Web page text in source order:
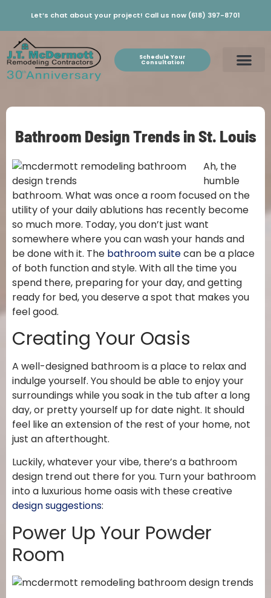
Let’s chat about your project! Call us now (618) 397-8701
Schedule Your
Consultation
Bathroom Design Trends in St. Louis
Ah, the
humble
bathroom. What was once a room focused on the
utility of your daily ablutions has recently become
so much more. Today, you don’t just want
somewhere where you can wash your hands and
be done with it. The bathroom suitecan be a place
of both function and style. With all the time you
spend there, preparing for your day, and getting
ready for bed, you deserve a spot that makes you
feelgood.
Creating Your Oasis
A well-designed bathroom is a place to relax and
indulge yourself. You should be able to enjoy your
surroundings while you soak in the tub after a long
day, or pretty yourself up for date night. It should
feel like an extension of the rest of your home, not
just an afterthought.
Luckily, whatever your vibe, there’s a bathroom
design trend out there for you. Turn your bathroom
into a luxurious home oasis with these creative
design suggestions:
Power Up Your Powder
Room